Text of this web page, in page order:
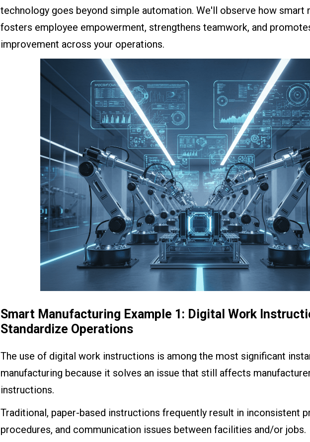
technology goes beyond simple automation. We'll observe how smart
fosters employee empowerment, strengthens teamwork, and
improvement across your operations.
Smart Manufacturing Example 1: Digital Work
Standardize Operations
The use of digital work instructions is among the most significant
manufacturing because it solves an issue that still affects
instructions.
Traditional, paper-based instructions frequently result in inconsistent
procedures, and communication issues between facilities and/or jobs.